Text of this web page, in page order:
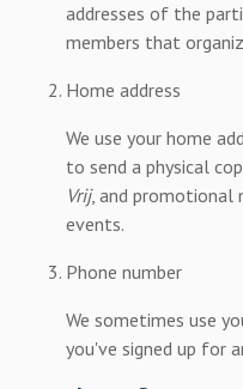
addresses of the
members that
Home address
We use your home
to send a physical
Vrij, and promotional
events.
Phone number
We sometimes use
you've signed up for